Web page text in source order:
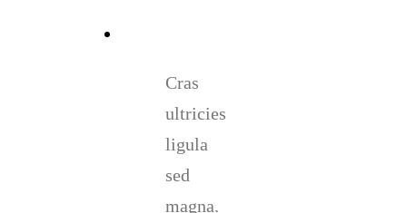
Cras
ultricies
ligula
sed
magna.